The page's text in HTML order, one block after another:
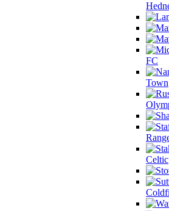
FC
Town
Celtic